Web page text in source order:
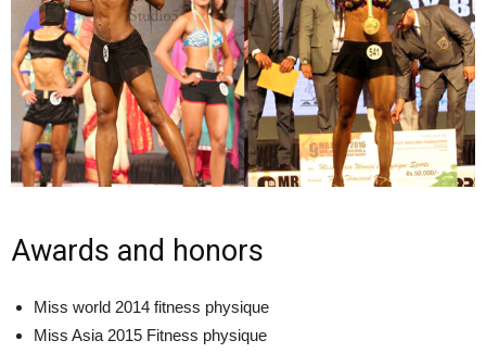
Awards and honors
Miss world 2014 fitness physique
Miss Asia 2015 Fitness physique